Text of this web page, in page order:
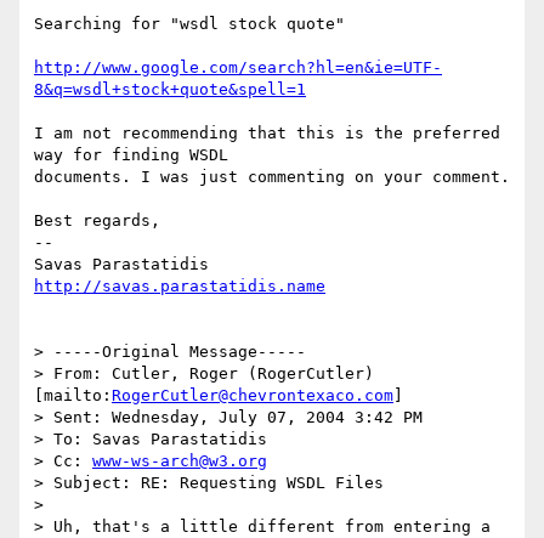
Searching for "wsdl stock quote"
http://www.google.com/search?hl=en&ie=UTF-
8&q=wsdl+stock+quote&spell=1
I am not recommending that this is the preferred
way for finding WSDL
documents. I was just commenting on your comment.
Best regards,
--
http://savas.parastatidis.name
> -----Original Message-----
> From: Cutler, Roger (RogerCutler)
[mailto: RogerCutler@chevrontexaco.com
> Sent: Wednesday, July 07, 2004 3:42 PM
> To: Savas Parastatidis
> Cc: www-ws-arch@w3.org
> Subject: RE: Requesting WSDL Files
>
> Uh, that's a little different from entering a